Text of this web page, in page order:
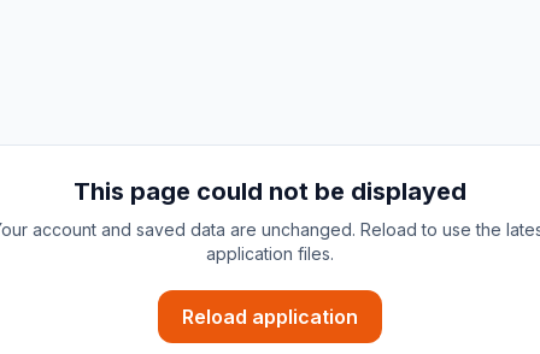
This page could not be displayed
account and saved data are unchanged. Reload to use the
application files.
Reload application